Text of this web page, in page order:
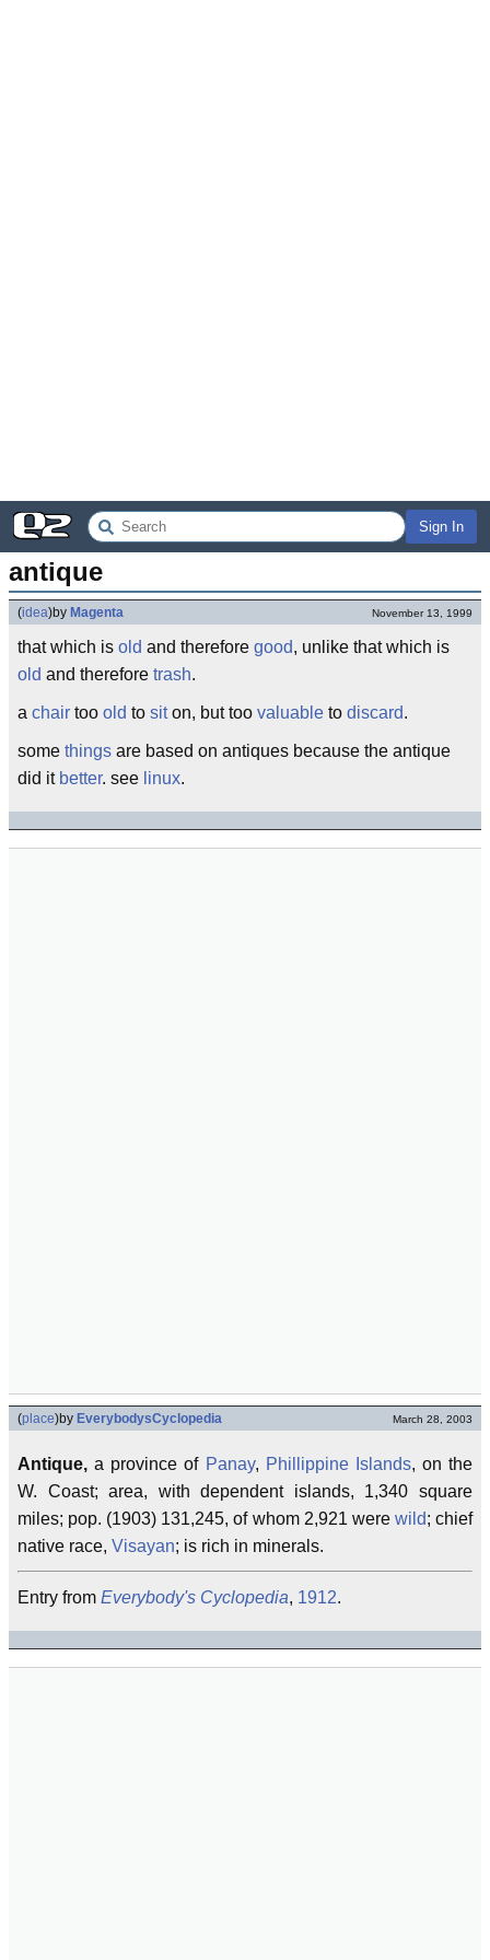
Sign In
antique
(idea)by Magenta November 13, 1999
that which is old and therefore good, unlike that which is
old and therefore trash.
a chair too old to siton, but too valuable to discard.
some things are based on antiques because the antique
did it better. see linux.
(place)by EverybodysCyclopedia March 28, 2003
Antique, a province of Panay, Phillippine Islands, on the
W. Coast; area, with dependent islands, 1,340 square
miles; pop. (1903) 131,245, of whom 2,921 were wild; chief
native race, Visayan; is rich in minerals.
Entry from Everybody's Cyclopedia, 1912.